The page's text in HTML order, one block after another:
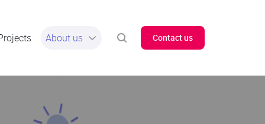
About us Contact us